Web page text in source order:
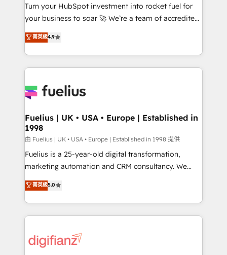
'GuardHub' governance framework, based on ISO
42001 - helping you 'organise complexity' 𝗥𝗲𝗮𝗱𝘆
𝗳𝗼𝗿 𝘁𝗵𝗲 𝗻𝗲𝘅𝘁 𝘀𝘁𝗲𝗽? Click the 👈 '𝗖𝗼𝗻𝘁𝗮𝗰𝘁
𝗯𝘂𝘀𝗶𝗻𝗲𝘀𝘀' button to get in touch (𝘸𝘦'𝘳𝘦 𝘴𝘶𝘱𝘦𝘳
𝘳𝘦𝘴𝘱𝘰𝘯𝘴𝘪𝘷𝘦)
Turn your HubSpot investment into rocket fuel for
your business to soar 🚀 We’re a team of accredited
HubSpot experts ready to help you. We can
implement the platform into complex business
environments, optimise what you've got and make
sure you can actually use it, build your website in
for you and execute it on HubSpot. We are on the
framework, meaning we've been accredited by
HubSpot and vetted by the CCS, which means we
can support public sector companies as well the
other ones listed in our profile. Our services: -
HubSpot implementation - HubSpot CMS website
is there for you to: - Grow revenue, and run your
business more efficiently - Build stronger
more people - Get the most out of your HubSpot
investment
菁英級4.9
Fuelius | UK • USA • Europe | Established in
1998
由 Fuelius | UK • USA • Europe | Established in 1998 提供
Fuelius is a 25-year-old digital transformation,
marketing automation and CRM consultancy. We
enable mid-market and enterprise clients to
maximise their return from digital and fuel their
growth. We modernise platforms, streamline
operations that are causing inefficiencies, improve
supercharge revenue operations Key services: • CRM
菁英級5.0